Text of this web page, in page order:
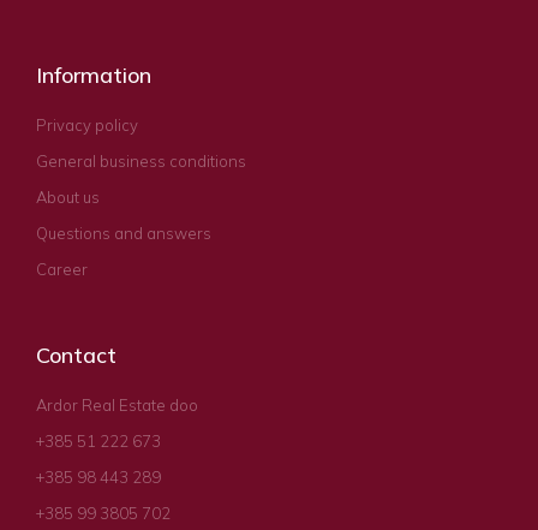
Information
Privacy policy
General business conditions
About us
Questions and answers
Career
Contact
Ardor Real Estate doo
+385 51 222 673
+385 98 443 289
+385 99 3805 702